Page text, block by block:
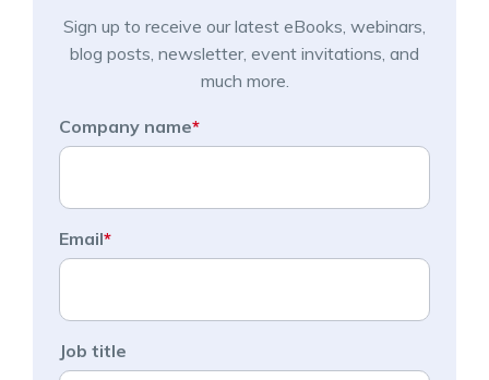
Sign up to receive our latest eBooks, webinars,
blog posts, newsletter, event invitations, and
much more.
Company name*
Email*
Job title